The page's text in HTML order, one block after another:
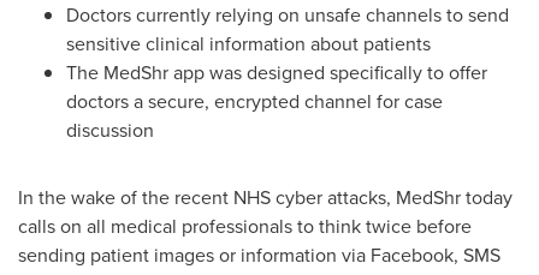
Doctors currently relying on unsafe channels to send
sensitive clinical information about patients
The MedShr app was designed specifically to offer
doctors a secure, encrypted channel for case
discussion
In the wake of the recent NHS cyber attacks, MedShr today
calls on all medical professionals to think twice before
sending patient images or information via Facebook, SMS